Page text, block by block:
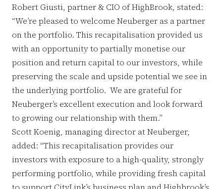
Robert Giusti, partner & CIO of HighBrook, stated:
“We’re pleased to welcome Neuberger as a partner
on the portfolio. This recapitalisation provided us
with an opportunity to partially monetise our
position and return capital to our investors, while
preserving the scale and upside potential we see in
the underlying portfolio. We are grateful for
Neuberger’s excellent execution and look forward
to growing our relationship with them.”
Scott Koenig, managing director at Neuberger,
added: “This recapitalisation provides our
investors with exposure to a high-quality, strongly
performing portfolio, while providing fresh capital